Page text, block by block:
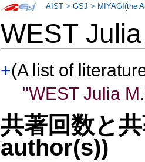
WEST
+(A list of
"WEST Julia
共著回数と
author(s))
AIST >GSJ > MIYAGI(the